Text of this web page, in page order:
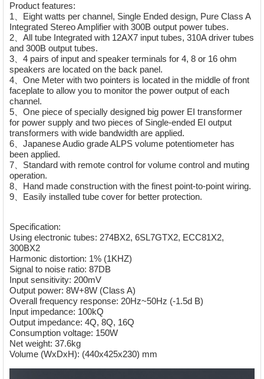
Product features:
1、Eight watts per channel, Single Ended design, Pure Class A
Integrated Stereo Amplifier with 300B output power tubes.
2、All tube Integrated with 12AX7 input tubes, 310A driver tubes
and 300B output tubes.
3、4 pairs of input and speaker terminals for 4, 8 or 16 ohm
speakers are located on the back panel.
4、One Meter with two pointers is located in the middle of front
faceplate to allow you to monitor the power output of each
channel.
5、One piece of specially designed big power EI transformer
for power supply and two pieces of Single-ended EI output
transformers with wide bandwidth are applied.
6、Japanese Audio grade ALPS volume potentiometer has
been applied.
7、Standard with remote control for volume control and muting
operation.
8、Hand made construction with the finest point-to-point wiring.
9、Easily installed tube cover for better protection.
Specification:
Using electronic tubes: 274BX2, 6SL7GTX2, ECC81X2,
300BX2
Harmonic distortion: 1% (1KHZ)
Signal to noise ratio: 87DB
Input sensitivity: 200mV
Output power: 8W+8W (Class A)
Overall frequency response: 20Hz~50Hz (-1.5d B)
Input impedance: 100kQ
Output impedance: 4Q, 8Q, 16Q
Consumption voltage: 150W
Net weight: 37.6kg
Volume (WxDxH): (440x425x230) mm